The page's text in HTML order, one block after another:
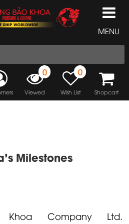
MENU
0
Viewed
0
Wish List Shopcart
Milestones
Company Ltd.